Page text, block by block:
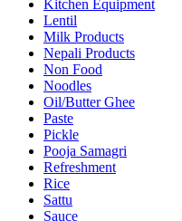
Kitchen Equipment
Lentil
Milk Products
Nepali Products
Non Food
Noodles
Oil/Butter Ghee
Paste
Pickle
Pooja Samagri
Refreshment
Rice
Sattu
Sauce